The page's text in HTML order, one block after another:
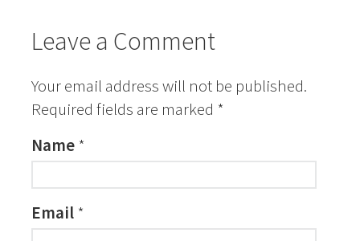
Leave a Comment
Your email address will not be published.
Required fields are marked *
Name *
Email *